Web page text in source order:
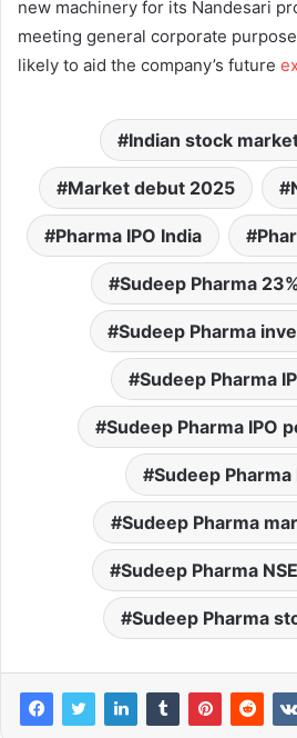
new machinery for its Nandesari
meeting general corporate
likely to aid the company’s future
Indian stock
Market debut 2025
Pharma IPO India
Sudeep Pharma
Sudeep Pharma
Sudeep Pharma
Sudeep Pharma IPO
Sudeep
Sudeep Pharma
Sudeep Pharma
Sudeep Pharma